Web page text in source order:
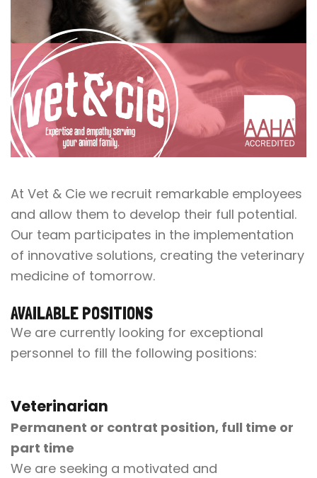
At Vet & Cie we recruit remarkable employees
and allow them to develop their full potential.
Our team participates in the implementation
of innovative solutions, creating the veterinary
medicine of tomorrow.
AVAILABLE POSITIONS
We are currently looking for exceptional
personnel to fill the following positions:
Veterinarian
Permanent or contrat position, full time or
part time
We are seeking a motivated and